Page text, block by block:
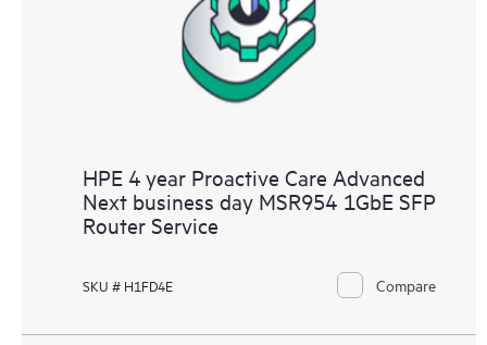
HPE 4 year Proactive Care Advanced
Next business day MSR954 1GbE SFP
Router Service
SKU # H1FD4E Compare